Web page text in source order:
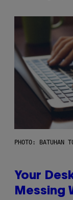
PHOTO: BATUHAN
Your
Messing